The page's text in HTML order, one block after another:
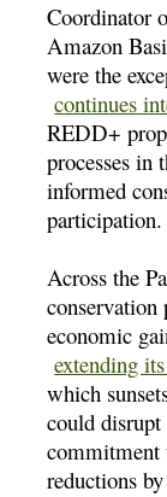
Coordinator
Amazon
were the
continues
REDD+
processes in
informed
participation.
Across the
economic
extending
which
could disrupt
commitment
reductions